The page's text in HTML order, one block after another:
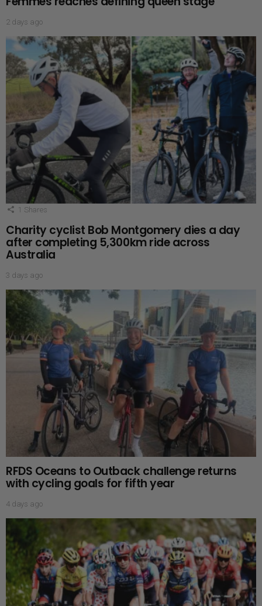
2 days ago
1 Shares
Charity cyclist Bob Montgomery dies a day
after completing 5,300km ride across
Australia
3 days ago
RFDS Oceans to Outback challenge returns
with cycling goals for fifth year
4 days ago